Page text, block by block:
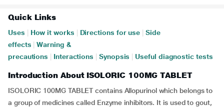
Quick Links
Uses How it works Directions for use
Side
effects
Warning &
precautions
Interactions Synopsis Useful diagnostic tests
Introduction About ISOLORIC 100MG TABLET
ISOLORIC 100MG TABLET contains Allopurinol which belongs to
a group of medicines called Enzyme inhibitors. It is used to gout,